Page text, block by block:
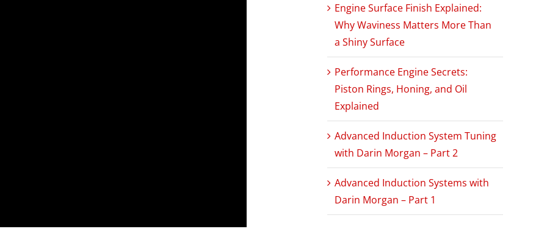
Engine Surface Finish Explained:
Why Waviness Matters More Than
a Shiny Surface
Performance Engine Secrets:
Piston Rings, Honing, and Oil
Explained
Advanced Induction System Tuning
with Darin Morgan – Part 2
Advanced Induction Systems with
Darin Morgan – Part 1